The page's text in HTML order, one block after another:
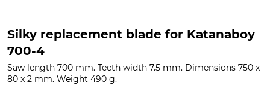
Silky replacement blade for Katanaboy
700-4
Saw length 700 mm. Teeth width 7.5 mm. Dimensions 750 x
80 x 2 mm. Weight 490 g.